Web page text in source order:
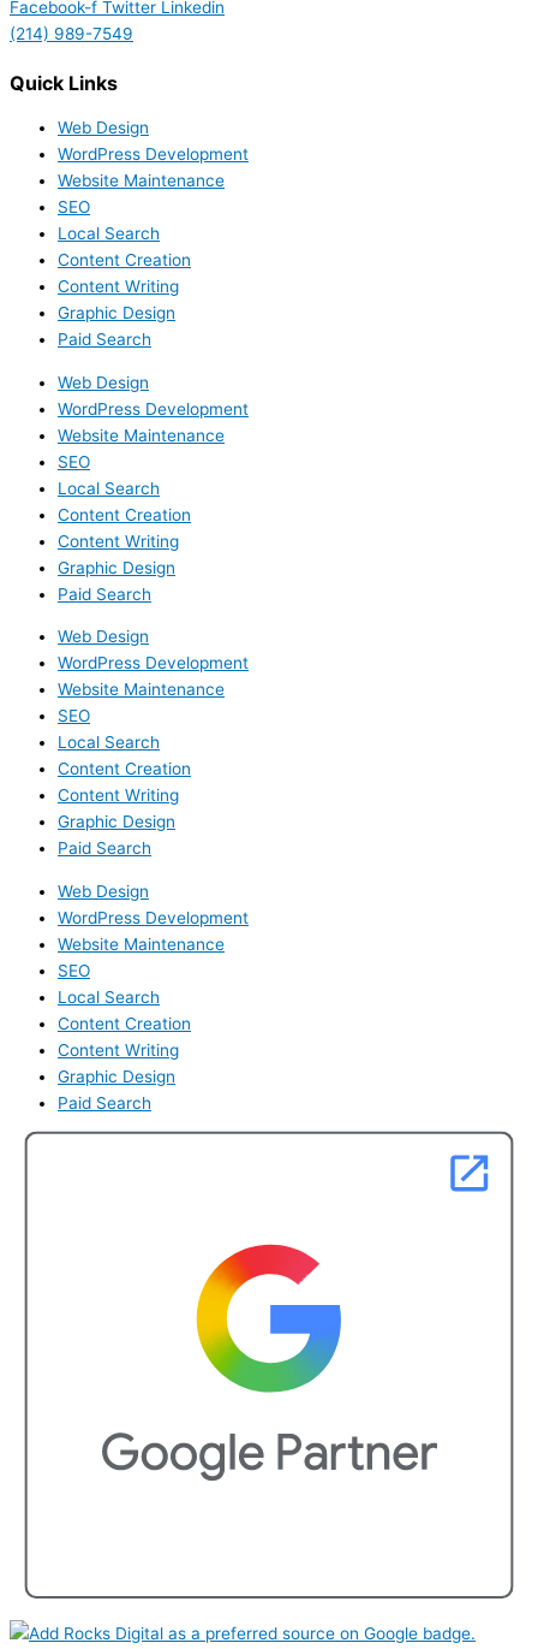
Facebook-f Twitter Linkedin
(214) 989-7549
Quick Links
Web Design
WordPress Development
Website Maintenance
SEO
Local Search
Content Creation
Content Writing
Graphic Design
Paid Search
Web Design
WordPress Development
Website Maintenance
SEO
Local Search
Content Creation
Content Writing
Graphic Design
Paid Search
Web Design
WordPress Development
Website Maintenance
SEO
Local Search
Content Creation
Content Writing
Graphic Design
Paid Search
Web Design
WordPress Development
Website Maintenance
SEO
Local Search
Content Creation
Content Writing
Graphic Design
Paid Search